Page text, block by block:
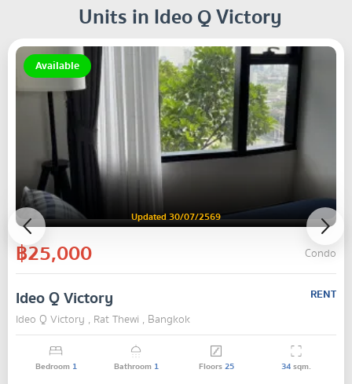
Units in Ideo Q Victory
Available
Updated 30/07/2569
฿25,000 Condo
Ideo Q Victory
RENT
Ideo Q Victory , Rat Thewi , Bangkok
Bedroom 1 Bathroom 1 Floors25 34sqm.